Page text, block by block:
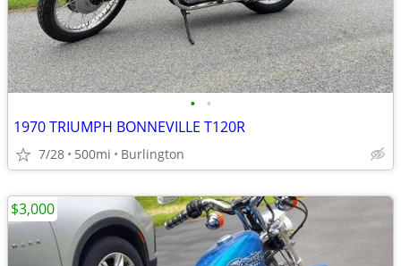
• •
1970 TRIUMPH BONNEVILLE T120R
7/28 500mi Burlington
$3,000